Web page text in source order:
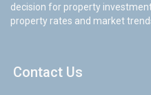
decision for property
property rates and market
Contact Us